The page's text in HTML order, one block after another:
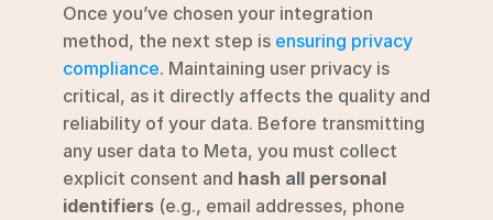
Once you’ve chosen your integration
method, the next step is ensuring privacy
compliance. Maintaining user privacy is
critical, as it directly affects the quality and
reliability of your data. Before transmitting
any user data to Meta, you must collect
explicit consent and hash all personal
identifiers (e.g., email addresses, phone